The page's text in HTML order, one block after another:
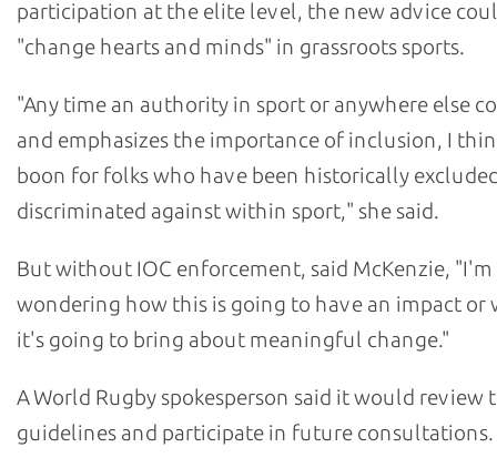
participation at the elite level, the new advice
"change hearts and minds" in grassroots sports.
"Any time an authority in sport or anywhere else
and emphasizes the importance of inclusion, I
boon for folks who have been historically
discriminated against within sport," she said.
But without IOC enforcement, said McKenzie, "I'm
wondering how this is going to have an impact or
it's going to bring about meaningful change."
A World Rugby spokesperson said it would review
guidelines and participate in future consultations.